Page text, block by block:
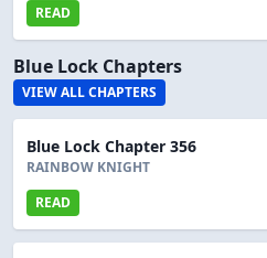
READ
Blue Lock Chapters
VIEW ALL CHAPTERS
Blue Lock Chapter 356
RAINBOW KNIGHT
READ